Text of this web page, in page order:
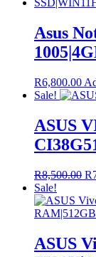
Asus
R6,800.00
Sale!
ASUS
R8,500.00 R
Sale!
ASUS